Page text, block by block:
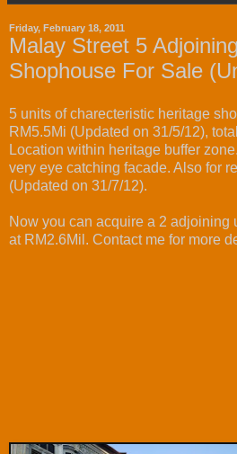
Friday, February 18, 2011
Malay Street 5
Shophouse For Sale
5 units of charecteristic heritage
RM5.5Mi (Updated on 31/5/12),
Location within heritage buffer
very eye catching facade. Also for
(Updated on 31/7/12).
Now you can acquire a 2 adjoining
at RM2.6Mil. Contact me for more